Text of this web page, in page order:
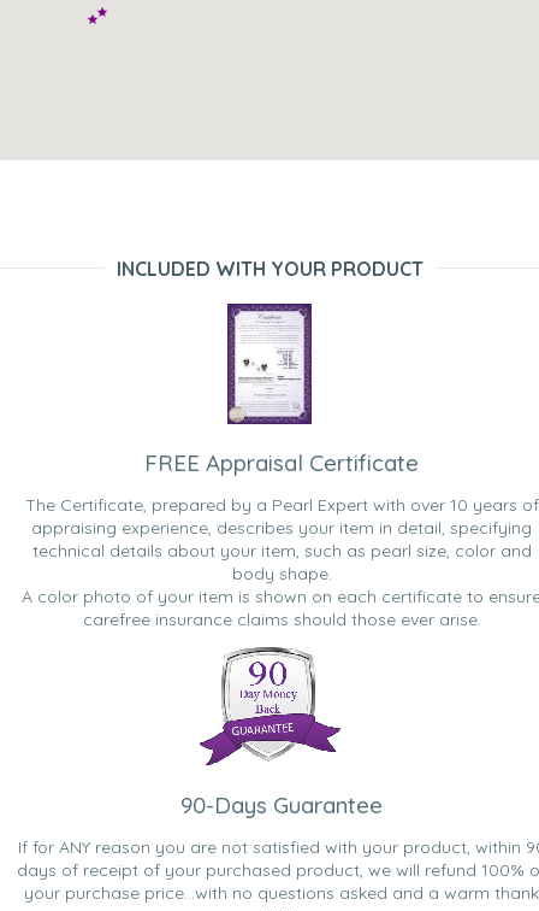
INCLUDED WITH YOUR PRODUCT
FREE Appraisal Certificate
The Certificate, prepared by a Pearl Expert with over 10 years of
appraising experience, describes your item in detail, specifying
technical details about your item, such as pearl size, color and
body shape.
A color photo of your item is shown on each certificate to
carefree insurance claims should those ever arise.
90-Days Guarantee
If for ANY reason you are not satisfied with your product, within
days of receipt of your purchased product, we will refund 100%
your purchase price...with no questions asked and a warm thank